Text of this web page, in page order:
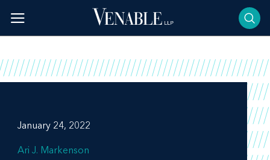
content
January 24, 2022
Ari J. Markenson